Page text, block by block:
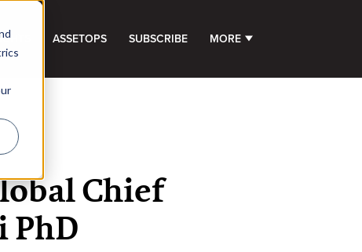
ASSETOPS SUBSCRIBE MORE SHOW SUBMENU FOR
Chief
PhD